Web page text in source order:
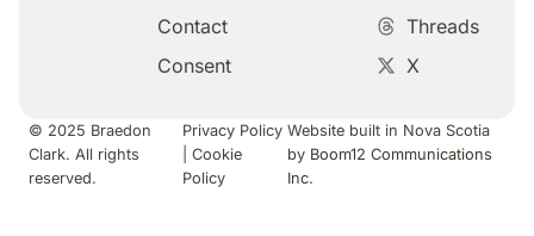
Contact
Consent
Threads
X
© 2025 Braedon
Clark. All rights
reserved.
Privacy Policy
Cookie
Policy
Website built in Nova Scotia
by Boom12 Communications
Inc.